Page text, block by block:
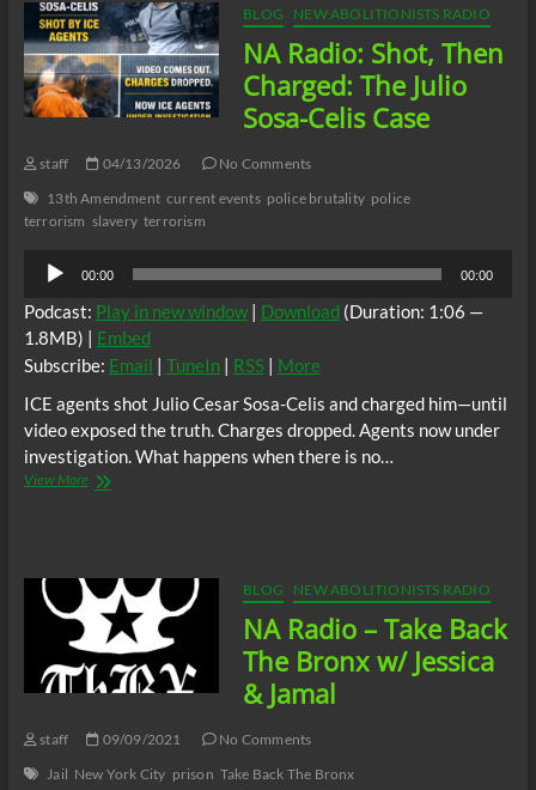
Charged
First.
But
Who
Is
He?
BLOG NEW ABOLITIONISTS RADIO
NA Radio: Shot, Then
Charged: The Julio
Sosa-Celis Case
staff 04/13/2026
No Comments
13th Amendment current events police brutality police
terrorism slavery terrorism
Audio
Player
00:00 00:00
Podcast: Play in new window| Download (Duration: 1:06 —
1.8MB) | Embed
Subscribe: Email | TuneIn| RSS| More
ICE agents shot Julio Cesar Sosa-Celis and charged him—until
video exposed the truth. Charges dropped. Agents now under
investigation. What happens when there is no…
View MoreNA
The
Sosa-
Celis
Case
BLOG NEW ABOLITIONISTS RADIO
NA Radio – Take Back
The Bronx w/ Jessica
& Jamal
staff 09/09/2021
No Comments
Jail New York City prison Take Back The Bronx